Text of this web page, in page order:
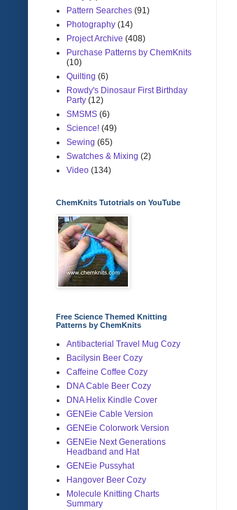
Pattern Searches (91)
Photography (14)
Project Archive (408)
Purchase Patterns by ChemKnits
(10)
Quilting (6)
Rowdy's Dinosaur First Birthday
Party (12)
SMSMS (6)
Science! (49)
Sewing (65)
Swatches & Mixing (2)
Video (134)
ChemKnits Tutotrials on YouTube
Free Science Themed Knitting
Patterns by ChemKnits
Antibacterial Travel Mug Cozy
Bacilysin Beer Cozy
Caffeine Coffee Cozy
DNA Cable Beer Cozy
DNA Helix Kindle Cover
GENEie Cable Version
GENEie Colorwork Version
GENEie Next Generations
Headband and Hat
GENEie Pussyhat
Hangover Beer Cozy
Molecule Knitting Charts
Summary